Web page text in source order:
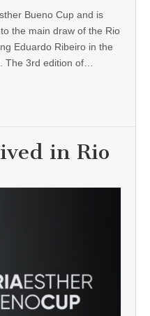
Bueno Cup and is
the main draw of the Rio
Eduardo Ribeiro in the
The 3rd edition of…
in Rio